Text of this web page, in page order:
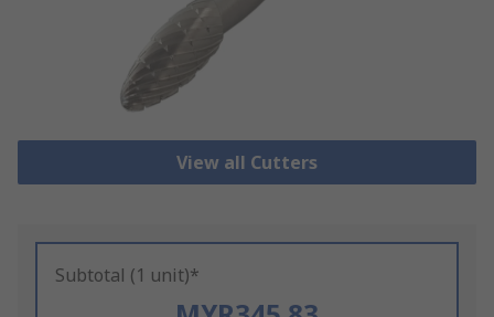
View all Cutters
Subtotal (1 unit)*